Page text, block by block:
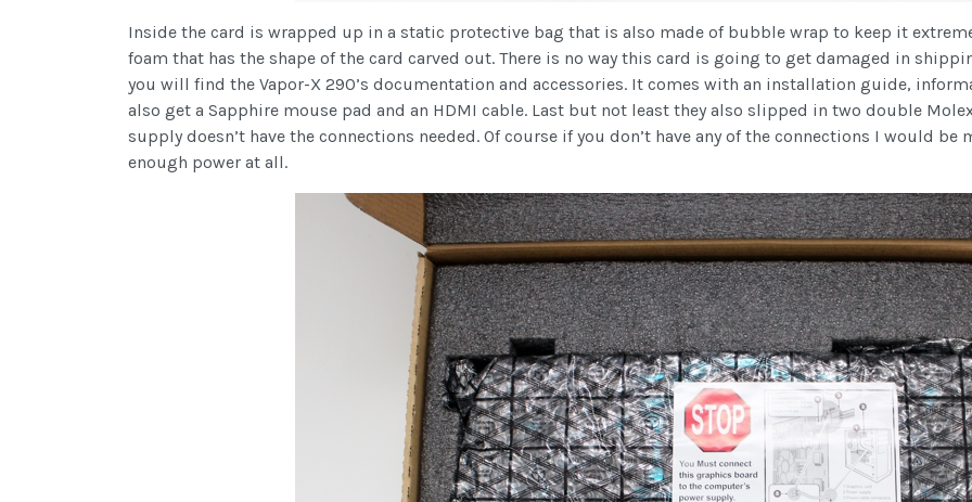
Inside the card is wrapped up in a static protective bag that is also made of bubble wrap to keep it
foam that has the shape of the card carved out. There is no way this card is going to get damaged in
you will find the Vapor-X 290’s documentation and accessories. It comes with an installation guide,
also get a Sapphire mouse pad and an HDMI cable. Last but not least they also slipped in two double
supply doesn’t have the connections needed. Of course if you don’t have any of the connections I would
enough power at all.